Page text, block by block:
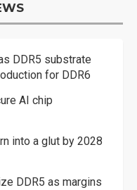
DDR5 substrate
for DDR6
AI chip
into a glut by 2028
DDR5 as margins